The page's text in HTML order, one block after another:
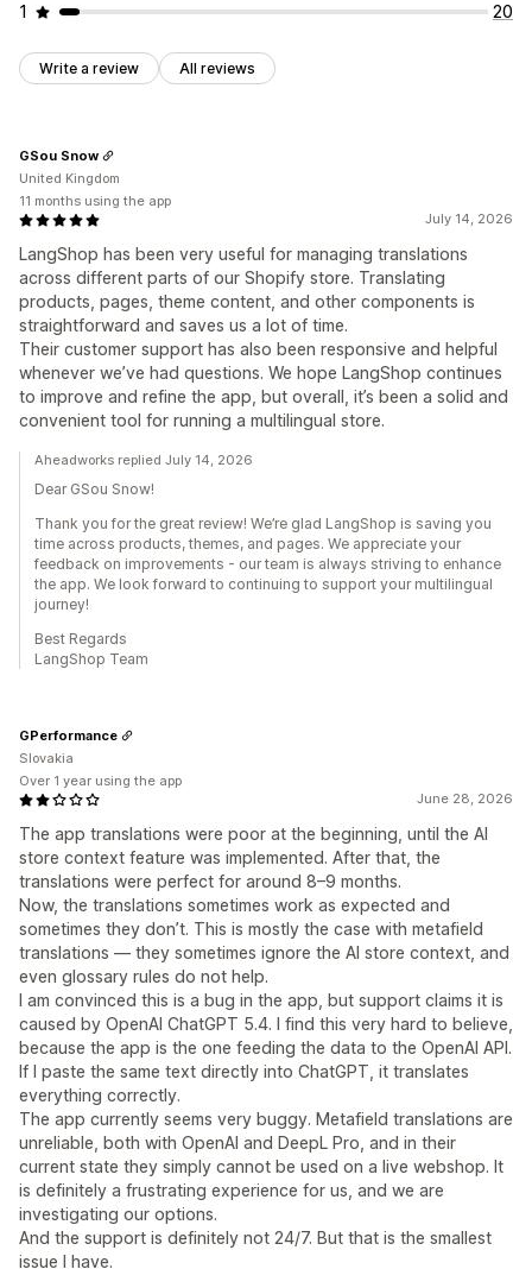
1
20
Write a review All reviews
July 14, 2026
LangShop has been very useful for managing translations
across different parts of our Shopify store. Translating
products, pages, theme content, and other components is
straightforward and saves us a lot of time.
Their customer support has also been responsive and helpful
whenever we’ve had questions. We hope LangShop continues
to improve and refine the app, but overall, it’s been a solid and
convenient tool for running a multilingual store.
GSou Snow
United Kingdom
11 months using the app
Aheadworks replied July 14, 2026
Dear GSou Snow!
Thank you for the great review! We’re glad LangShop is saving you
time across products, themes, and pages. We appreciate your
feedback on improvements - our team is always striving to enhance
the app. We look forward to continuing to support your multilingual
journey!
Best Regards
LangShop Team
June 28, 2026
The app translations were poor at the beginning, until the AI
store context feature was implemented. After that, the
translations were perfect for around 8–9 months.
Now, the translations sometimes work as expected and
sometimes they don’t. This is mostly the case with metafield
translations — they sometimes ignore the AI store context, and
even glossary rules do not help.
I am convinced this is a bug in the app, but support claims it is
caused by OpenAI ChatGPT 5.4. I find this very hard to believe,
because the app is the one feeding the data to the OpenAI API.
If I paste the same text directly into ChatGPT, it translates
everything correctly.
The app currently seems very buggy. Metafield translations are
unreliable, both with OpenAI and DeepL Pro, and in their
current state they simply cannot be used on a live webshop. It
is definitely a frustrating experience for us, and we are
investigating our options.
And the support is definitely not 24/7. But that is the smallest
issue I have.
GPerformance
Slovakia
Over 1 year using the app